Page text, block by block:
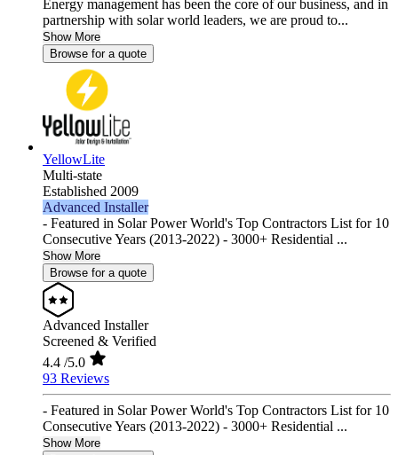
Energy management has been the core of our business, and in
partnership with solar world leaders, we are proud to...
Show More
Browse for a quote
YellowLite
Multi-state
Established 2009
Advanced Installer
- Featured in Solar Power World's Top Contractors List for 10
Consecutive Years (2013-2022) - 3000+ Residential ...
Show More
Browse for a quote
Advanced Installer
Screened & Verified
4.4 /5.0
93 Reviews
- Featured in Solar Power World's Top Contractors List for 10
Consecutive Years (2013-2022) - 3000+ Residential ...
Show More